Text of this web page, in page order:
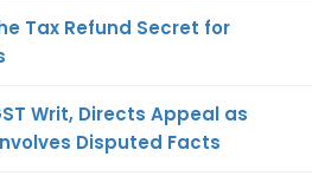
Tax Refund Secret for
Writ, Directs Appeal as
Disputed Facts